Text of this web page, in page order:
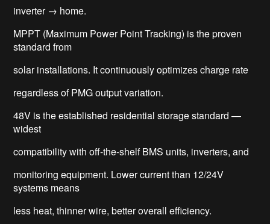
inverter → home.
MPPT (Maximum Power Point Tracking) is the proven
standard from
solar installations. It continuously optimizes charge rate
regardless of PMG output variation.
48V is the established residential storage standard —
widest
compatibility with off-the-shelf BMS units, inverters, and
monitoring equipment. Lower current than 12/24V
systems means
less heat, thinner wire, better overall efficiency.